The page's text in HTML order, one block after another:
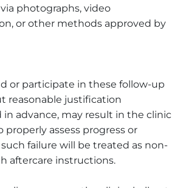
photographs, video
or other methods approved by
or participate in these follow-up
reasonable justification
advance, may result in the clinic
properly assess progress or
failure will be treated as non-
aftercare instructions.